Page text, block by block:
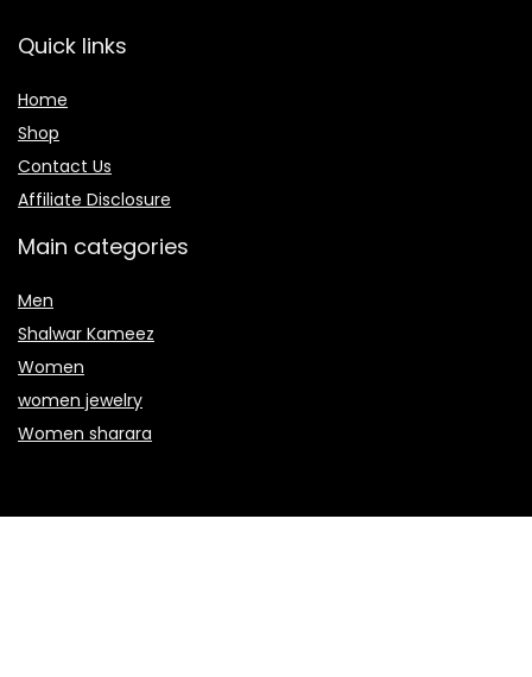
Quick links
Home
Shop
Contact Us
Affiliate Disclosure
Main categories
Men
Shalwar Kameez
Women
women jewelry
Women sharara